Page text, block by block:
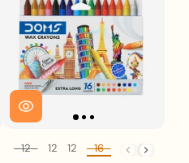
Set of
12 12 12 16 24